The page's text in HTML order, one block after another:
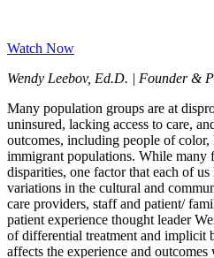
Watch Now
Wendy Leebov, Ed.D. | Founder &
Many population groups are at
uninsured, lacking access to care,
outcomes, including people of
immigrant populations. While many
disparities, one factor that each of
variations in the cultural and
care providers, staff and patient/
patient experience thought leader
of differential treatment and implicit
affects the experience and